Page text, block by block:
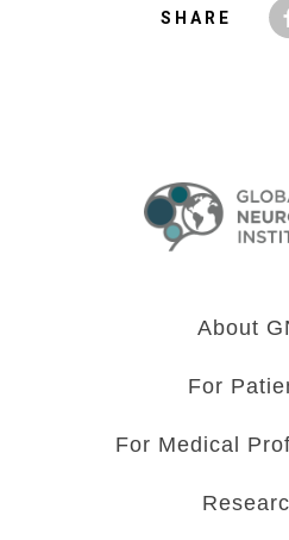
SHARE
About
For
For Medical